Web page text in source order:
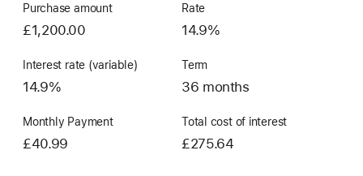
Purchase amount
£1,200.00
Rate
14.9%
Interest rate (variable)
14.9%
Term
36 months
Monthly Payment
£40.99
Total cost of interest
£275.64